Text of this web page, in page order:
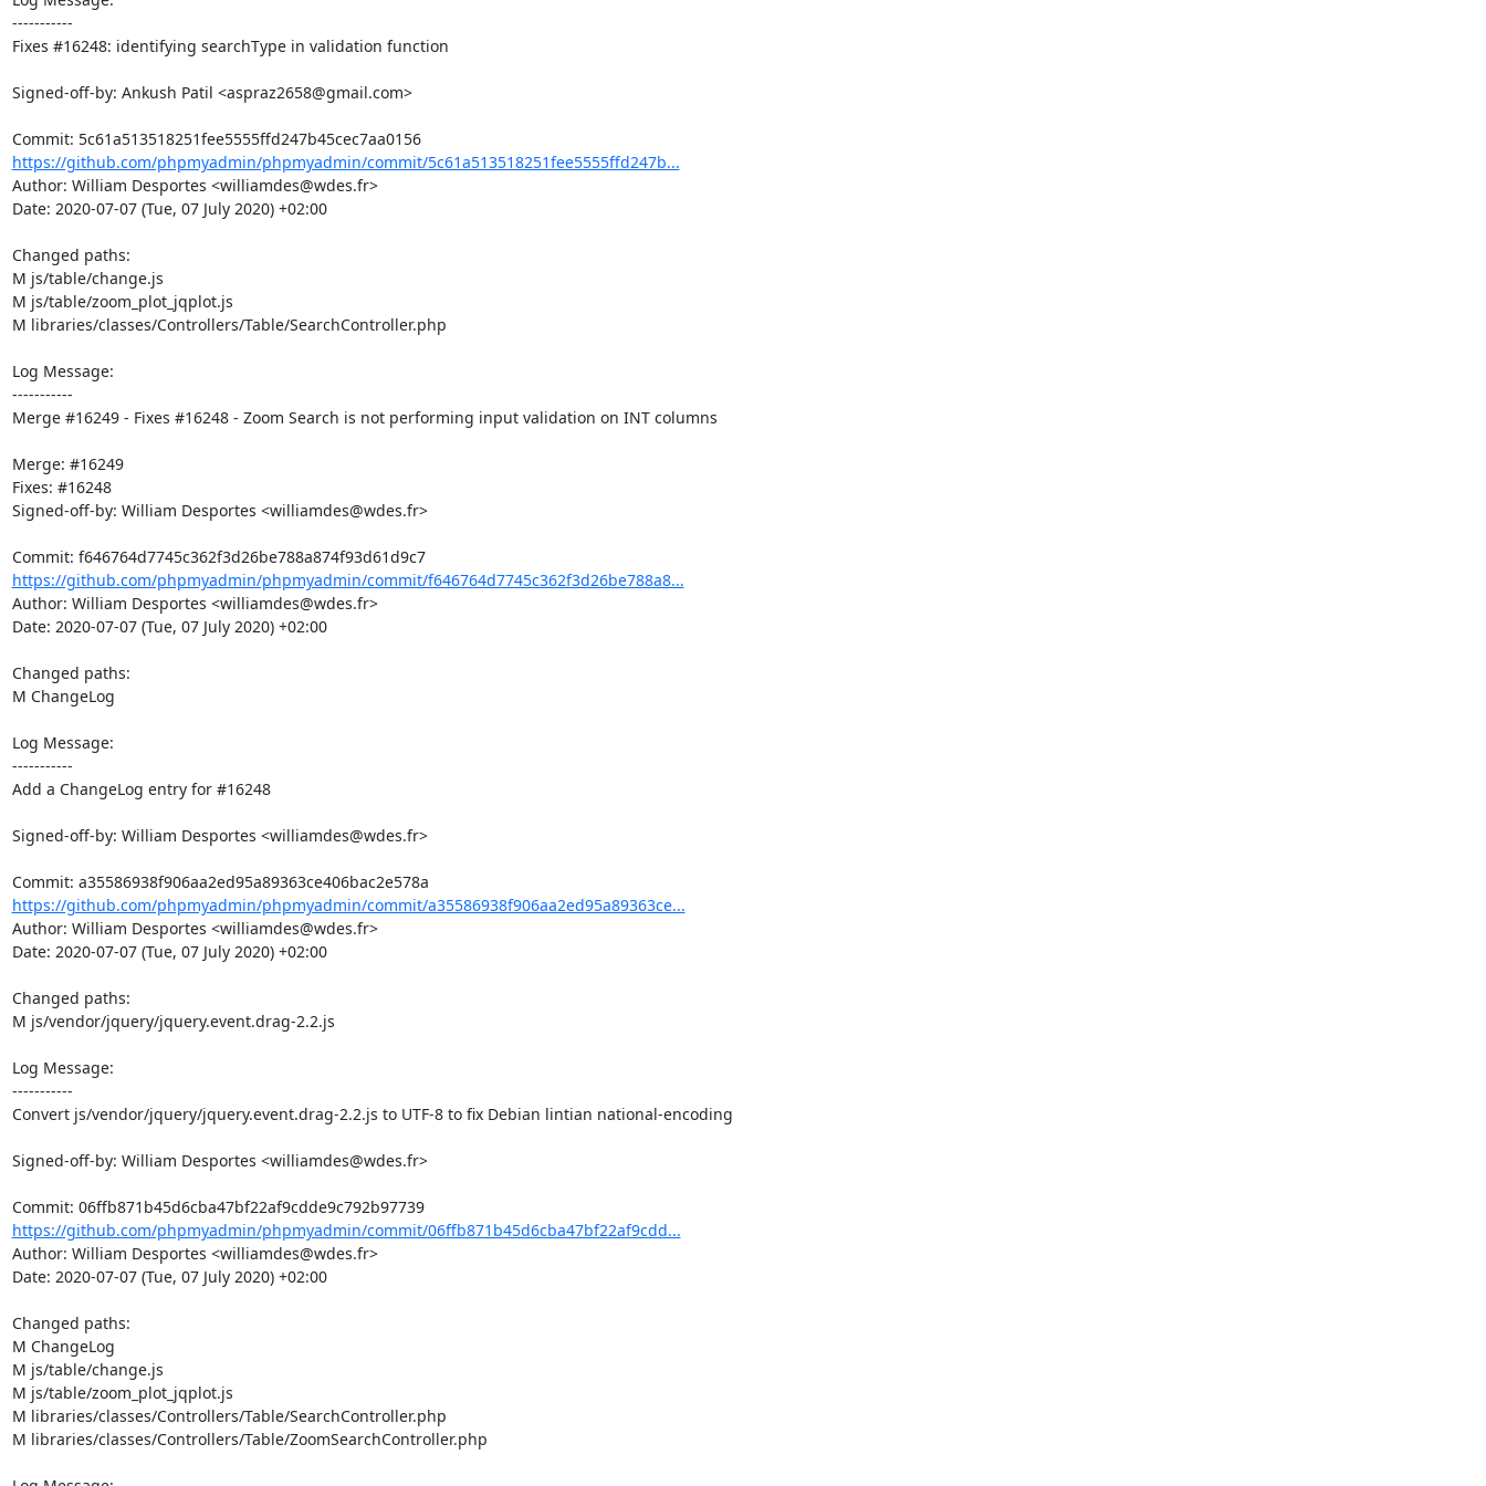
-----------
Fixes #16248: identifying searchType in validation function
Signed-off-by: Ankush Patil <aspraz2658@gmail.com>
Commit: 5c61a513518251fee5555ffd247b45cec7aa0156
https://github.com/phpmyadmin/phpmyadmin/commit/5c61a513518251fee5555ffd247b...
Author: William Desportes <williamdes@wdes.fr>
Date: 2020-07-07 (Tue, 07 July 2020) +02:00
Changed paths:
M js/table/change.js
M js/table/zoom_plot_jqplot.js
M libraries/classes/Controllers/Table/SearchController.php
Log Message:
-----------
Merge #16249 - Fixes #16248 - Zoom Search is not performing input validation on INT columns
Merge: #16249
Fixes: #16248
Signed-off-by: William Desportes <williamdes@wdes.fr>
Commit: f646764d7745c362f3d26be788a874f93d61d9c7
https://github.com/phpmyadmin/phpmyadmin/commit/f646764d7745c362f3d26be788a8...
Author: William Desportes <williamdes@wdes.fr>
Date: 2020-07-07 (Tue, 07 July 2020) +02:00
Changed paths:
M ChangeLog
Log Message:
-----------
Add a ChangeLog entry for #16248
Signed-off-by: William Desportes <williamdes@wdes.fr>
https://github.com/phpmyadmin/phpmyadmin/commit/a35586938f906aa2ed95a89363ce...
Author: William Desportes <williamdes@wdes.fr>
Date: 2020-07-07 (Tue, 07 July 2020) +02:00
Changed paths:
M js/vendor/jquery/jquery.event.drag-2.2.js
Log Message:
-----------
Convert js/vendor/jquery/jquery.event.drag-2.2.js to UTF-8 to fix Debian lintian national-encoding
Signed-off-by: William Desportes <williamdes@wdes.fr>
Commit: 06ffb871b45d6cba47bf22af9cdde9c792b97739
https://github.com/phpmyadmin/phpmyadmin/commit/06ffb871b45d6cba47bf22af9cdd...
Author: William Desportes <williamdes@wdes.fr>
Date: 2020-07-07 (Tue, 07 July 2020) +02:00
Changed paths:
M ChangeLog
M js/table/change.js
M js/table/zoom_plot_jqplot.js
M libraries/classes/Controllers/Table/SearchController.php
M libraries/classes/Controllers/Table/ZoomSearchController.php